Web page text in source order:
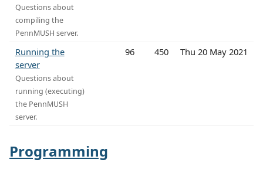
Questions about
compiling the
PennMUSH server.
Running the
server
Questions about
running (executing)
the PennMUSH
server.
96 450 Thu 20 May 2021
Programming